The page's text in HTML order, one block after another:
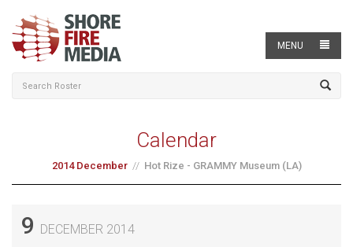
MENU
Calendar
2014 December Hot Rize - GRAMMY Museum (LA)
9 DECEMBER 2014